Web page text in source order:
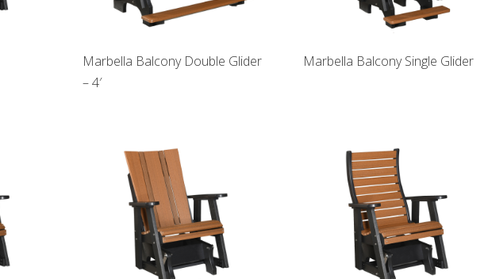
Marbella Balcony Double Glider
– 4′
Marbella Balcony Single Glider